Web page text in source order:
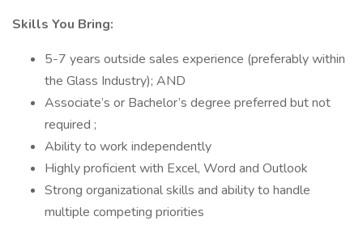
Skills You Bring:
5-7 years outside sales experience (preferably within
the Glass Industry); AND
Associate’s or Bachelor’s degree preferred but not
required ;
Ability to work independently
Highly proficient with Excel, Word and Outlook
Strong organizational skills and ability to handle
multiple competing priorities